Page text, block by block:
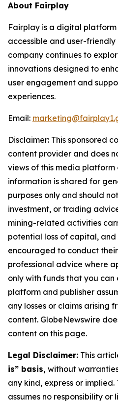
About Fairplay
Fairplay is a digital
accessible and user-friendly
company continues to
innovations designed to
user engagement and
experiences.
Email:
Disclaimer: This sponsored
content provider and does
views of this media platform
information is shared for
purposes only and should
investment, or trading
mining-related activities
potential loss of capital,
encouraged to conduct
professional advice where
only with funds that you
platform and publisher
any losses or claims arising
content. GlobeNewswire
content on this page.
Legal Disclaimer: This
is” basis, without
any kind, express or
assumes no responsibility